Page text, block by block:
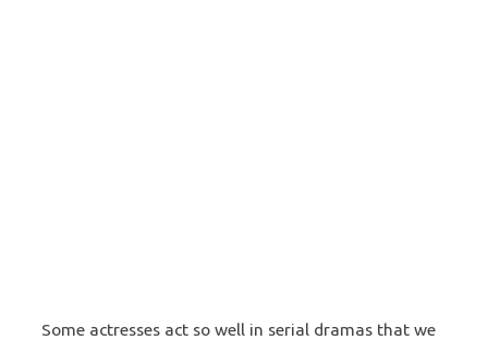
Some actresses act so well in serial dramas that we